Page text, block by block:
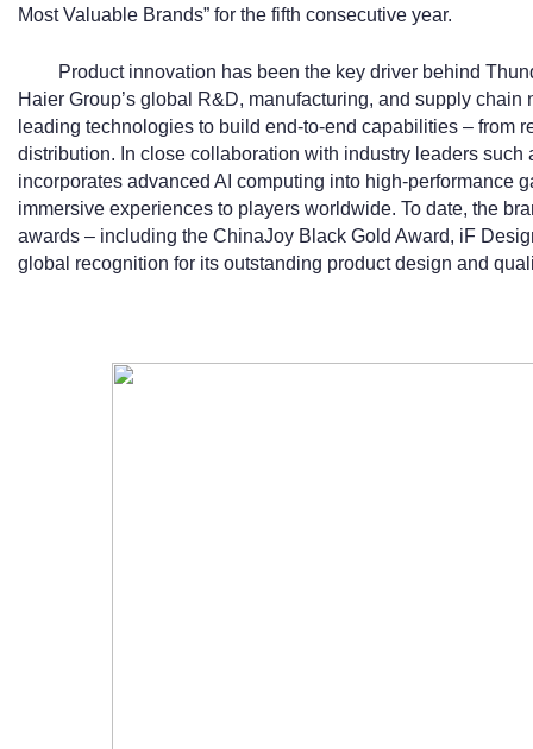
Most Valuable Brands” for the fifth consecutive year.
Product innovation has been the key driver behind
Haier Group’s global R&D, manufacturing, and supply
leading technologies to build end-to-end capabilities – from
distribution. In close collaboration with industry leaders such
incorporates advanced AI computing into high-performance
immersive experiences to players worldwide. To date, the
awards – including the ChinaJoy Black Gold Award, iF
global recognition for its outstanding product design and